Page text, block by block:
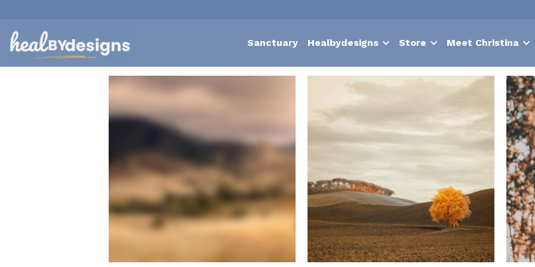
Sanctuary Healbydesigns Store Meet Christina
All contentment hypnosis Bodies